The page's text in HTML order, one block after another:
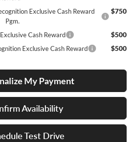
Exclusive Cash Reward
Pgm.
$750
Cash Reward $500
Exclusive Cash Reward $500
My Payment
Availability
Test Drive